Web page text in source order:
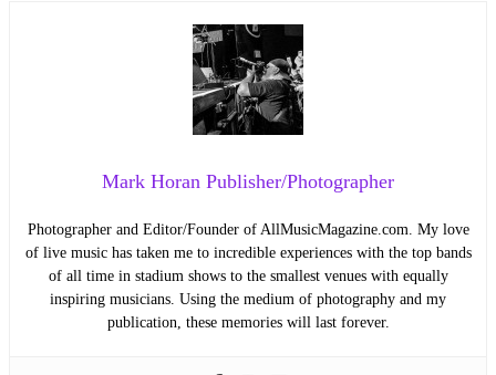
Mark Horan Publisher/Photographer
Photographer and Editor/Founder of AllMusicMagazine.com. My love
of live music has taken me to incredible experiences with the top bands
of all time in stadium shows to the smallest venues with equally
inspiring musicians. Using the medium of photography and my
publication, these memories will last forever.